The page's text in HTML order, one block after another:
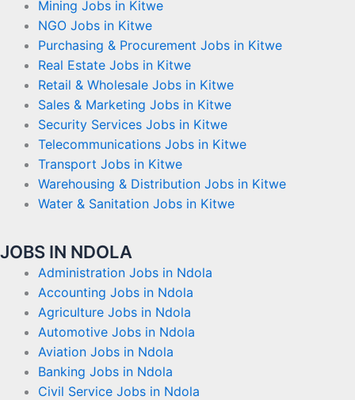
Mining Jobs in Kitwe
NGO Jobs in Kitwe
Purchasing & Procurement Jobs in Kitwe
Real Estate Jobs in Kitwe
Retail & Wholesale Jobs in Kitwe
Sales & Marketing Jobs in Kitwe
Security Services Jobs in Kitwe
Telecommunications Jobs in Kitwe
Transport Jobs in Kitwe
Warehousing & Distribution Jobs in Kitwe
Water & Sanitation Jobs in Kitwe
JOBS IN NDOLA
Administration Jobs in Ndola
Accounting Jobs in Ndola
Agriculture Jobs in Ndola
Automotive Jobs in Ndola
Aviation Jobs in Ndola
Banking Jobs in Ndola
Civil Service Jobs in Ndola